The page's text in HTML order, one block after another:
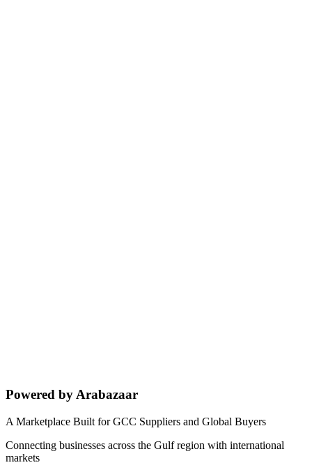
Powered by Arabazaar
A Marketplace Built for GCC Suppliers and Global Buyers
Connecting businesses across the Gulf region with international
markets